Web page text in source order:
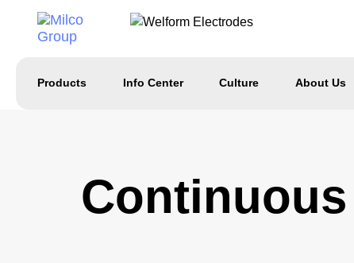
Products Info Center Culture About Us